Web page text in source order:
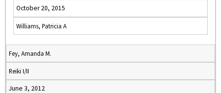
October 20, 2015
Williams, Patricia A
Fey, Amanda M.
Reiki I/II
June 3, 2012